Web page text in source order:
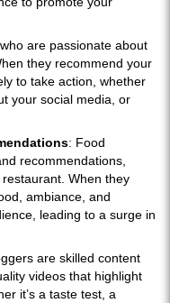
are passionate about
they recommend your
to take action, whether
your social media, or
: Food
recommendations,
When they
ambiance, and
leading to a surge in
are skilled content
videos that highlight
it’s a taste test, a